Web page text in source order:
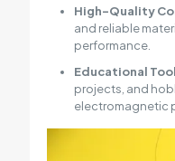
High-Quality
and reliable
performance.
Educational
projects, and
electromagnetic